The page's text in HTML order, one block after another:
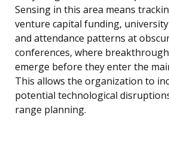
Sensing in this area means
venture capital funding,
and attendance patterns at
conferences, where
emerge before they enter the
This allows the organization to
potential technological
range planning.